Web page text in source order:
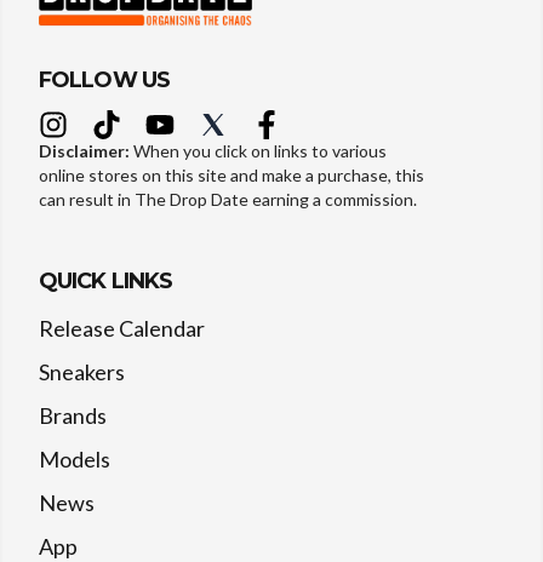
FOLLOW US
Disclaimer: When you click on links to various
online stores on this site and make a purchase, this
can result in The Drop Date earning a commission.
QUICK LINKS
Release Calendar
Sneakers
Brands
Models
News
App